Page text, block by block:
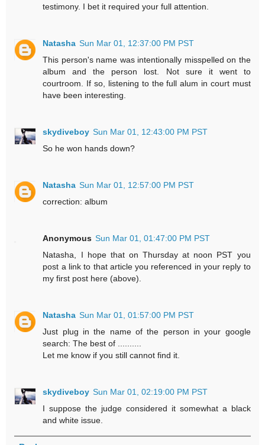
testimony. I bet it required your full attention.
Natasha Sun Mar 01, 12:37:00 PM PST
This person's name was intentionally misspelled on the
album and the person lost. Not sure it went to
courtroom. If so, listening to the full alum in court must
have been interesting.
skydiveboy Sun Mar 01, 12:43:00 PM PST
So he won hands down?
Natasha Sun Mar 01, 12:57:00 PM PST
correction: album
Anonymous Sun Mar 01, 01:47:00 PM PST
Natasha, I hope that on Thursday at noon PST you
post a link to that article you referenced in your reply to
my first post here (above).
Natasha Sun Mar 01, 01:57:00 PM PST
Just plug in the name of the person in your google
search: The best of ..........
Let me know if you still cannot find it.
skydiveboy Sun Mar 01, 02:19:00 PM PST
I suppose the judge considered it somewhat a black
and white issue.